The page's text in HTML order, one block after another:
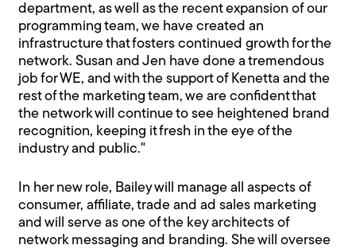
department, as well as the recent expansion of our
programming team, we have created an
infrastructure that fosters continued growth for the
network. Susan and Jen have done a tremendous
job for WE, and with the support of Kenetta and the
rest of the marketing team, we are confident that
the network will continue to see heightened brand
recognition, keeping it fresh in the eye of the
industry and public."
In her new role, Bailey will manage all aspects of
consumer, affiliate, trade and ad sales marketing
and will serve as one of the key architects of
network messaging and branding. She will oversee